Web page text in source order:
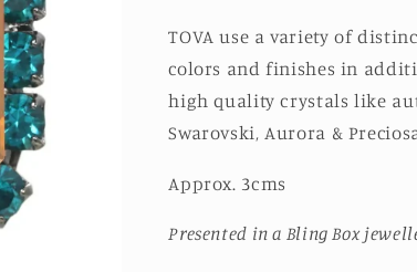
TOVA use a variety of
colors and finishes in
high quality crystals like
Swarovski, Aurora &
Approx. 3cms
Presented in a Bling Box